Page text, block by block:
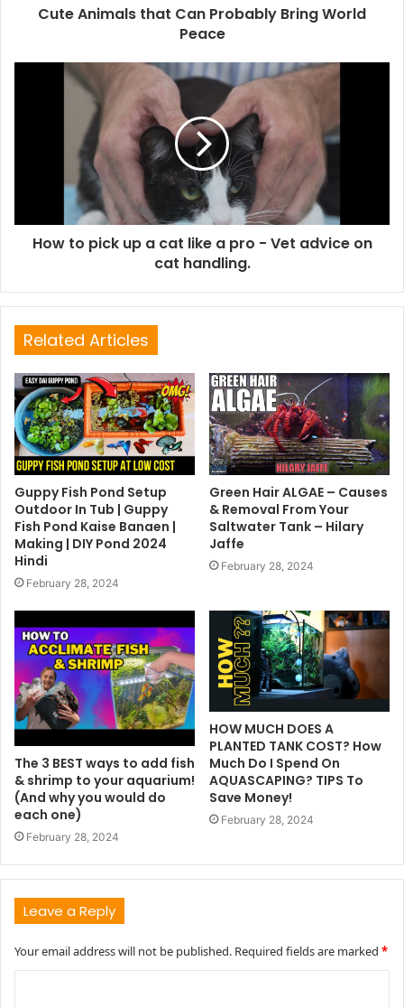
Cute Animals that Can Probably Bring World
Peace
How to pick up a cat like a pro - Vet advice on
cat handling.
Related Articles
Guppy Fish Pond Setup
Outdoor In Tub | Guppy
Fish Pond Kaise Banaen |
Making | DIY Pond 2024
Hindi
February 28, 2024
Green Hair ALGAE – Causes
& Removal From Your
Saltwater Tank – Hilary
Jaffe
February 28, 2024
The 3 BEST ways to add fish
& shrimp to your aquarium!
(And why you would do
each one)
February 28, 2024
HOW MUCH DOES A
PLANTED TANK COST? How
Much Do I Spend On
AQUASCAPING? TIPS To
Save Money!
February 28, 2024
Leave a Reply
Your email address will not be published. Required fields are marked *